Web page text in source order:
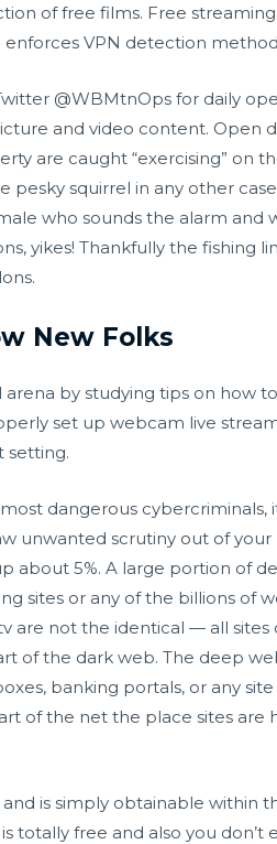
of free films. Free
VPN detection
@WBMtnOps for daily
and video content. Open
are caught “exercising” on
squirrel in any other
who sounds the alarm and
yikes! Thankfully the fishing
New Folks
by studying tips on how
set up webcam live
setting.
dangerous cybercriminals,
unwanted scrutiny out of
about 5%. A large portion of
sites or any of the billions of
are not the identical — all
of the dark web. The deep
banking portals, or any
of the net the place sites
is simply obtainable within
totally free and also you